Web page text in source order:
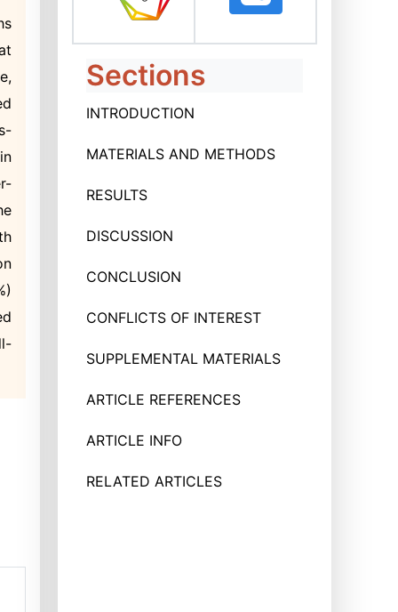
Sections
INTRODUCTION
MATERIALS AND METHODS
RESULTS
DISCUSSION
CONCLUSION
CONFLICTS OF INTEREST
SUPPLEMENTAL MATERIALS
ARTICLE REFERENCES
ARTICLE INFO
RELATED ARTICLES